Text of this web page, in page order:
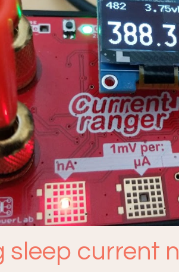
sleep current